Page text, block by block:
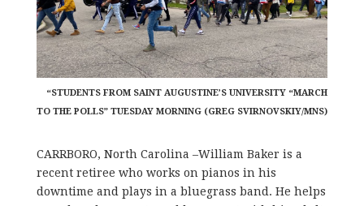
“STUDENTS FROM SAINT AUGUSTINE’S UNIVERSITY “MARCH
TO THE POLLS” TUESDAY MORNING (GREG SVIRNOVSKIY/MNS)
CARRBORO, North Carolina –William Baker is a
recent retiree who works on pianos in his
downtime and plays in a bluegrass band. He helps